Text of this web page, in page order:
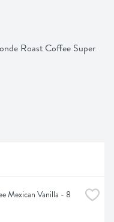
Roast Coffee Super
Mexican Vanilla - 8